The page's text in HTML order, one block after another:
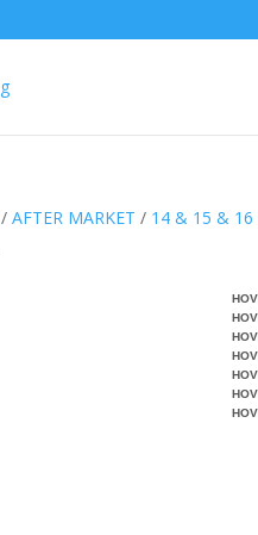
/AFTER MARKET / 14 & 15 & 16